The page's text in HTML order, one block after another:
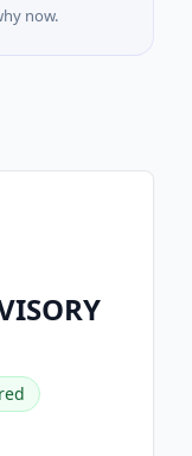
now.